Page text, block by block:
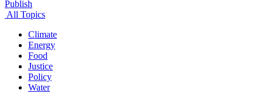
Publish
All Topics
Climate
Energy
Food
Justice
Policy
Water